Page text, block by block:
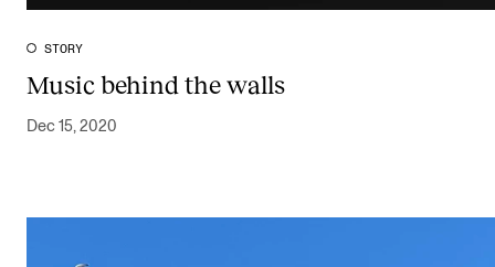
STORY
Music behind the walls
Dec 15, 2020